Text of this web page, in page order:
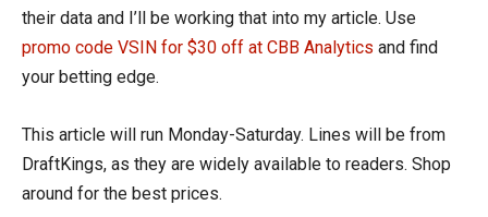
their data and I’ll be working that into my article. Use
promo code VSIN for $30 off at CBB Analytics and find
your betting edge.
This article will run Monday-Saturday. Lines will be from
DraftKings, as they are widely available to readers. Shop
around for the best prices.